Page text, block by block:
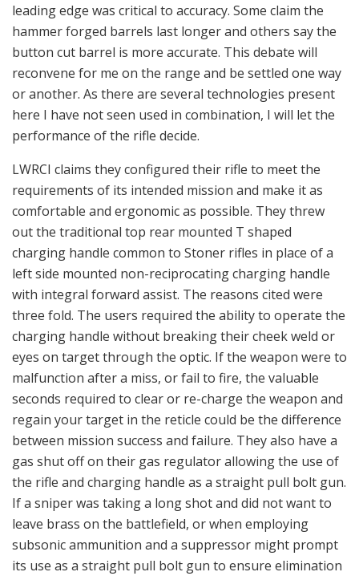
leading edge was critical to accuracy. Some claim the
hammer forged barrels last longer and others say the
button cut barrel is more accurate. This debate will
reconvene for me on the range and be settled one way
or another. As there are several technologies present
here I have not seen used in combination, I will let the
performance of the rifle decide.
LWRCI claims they configured their rifle to meet the
requirements of its intended mission and make it as
comfortable and ergonomic as possible. They threw
out the traditional top rear mounted T shaped
charging handle common to Stoner rifles in place of a
left side mounted non-reciprocating charging handle
with integral forward assist. The reasons cited were
three fold. The users required the ability to operate the
charging handle without breaking their cheek weld or
eyes on target through the optic. If the weapon were to
malfunction after a miss, or fail to fire, the valuable
seconds required to clear or re-charge the weapon and
regain your target in the reticle could be the difference
between mission success and failure. They also have a
gas shut off on their gas regulator allowing the use of
the rifle and charging handle as a straight pull bolt gun.
If a sniper was taking a long shot and did not want to
leave brass on the battlefield, or when employing
subsonic ammunition and a suppressor might prompt
its use as a straight pull bolt gun to ensure elimination